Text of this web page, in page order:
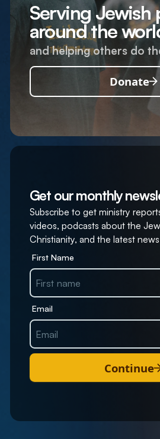
Serving Jewish
around the
and helping others do
Donate
Get our monthly
Subscribe to get ministry
videos, podcasts about the
Christianity, and the latest
First Name
Email
Continue